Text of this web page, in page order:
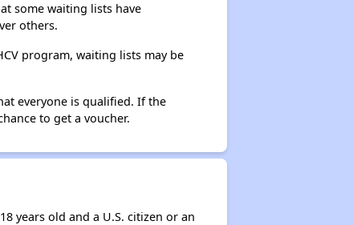
some waiting lists have
others.
program, waiting lists may be
everyone is qualified. If the
to get a voucher.
years old and a U.S. citizen or an